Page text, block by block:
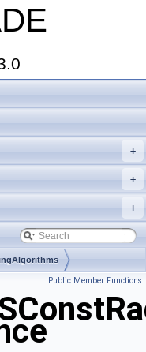
+
+
+
Public Member Functions